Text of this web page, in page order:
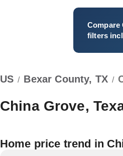
Compare
filters
US / Bexar County, TX /
China Grove,
Home price trend in